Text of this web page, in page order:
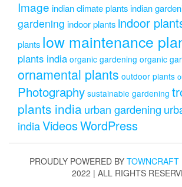
Image indian climate plantsindian
gardening indoor plants indoor
plants low maintenance
plants india organic gardening organic
ornamental plants outdoor plants
Photography sustainable gardening
plants indiaurban gardening
indiaVideosWordPress
PROUDLY POWERED BY TOWNCRAFT
2022 | ALL RIGHTS